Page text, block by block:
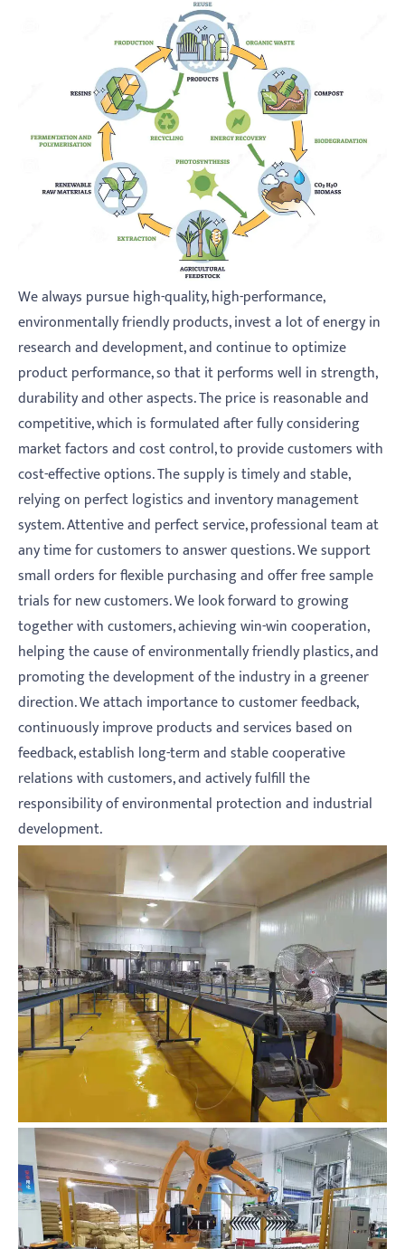
We always pursue high-quality, high-performance,
environmentally friendly products, invest a lot of energy in
research and development, and continue to optimize
product performance, so that it performs well in strength,
durability and other aspects. The price is reasonable and
competitive, which is formulated after fully considering
market factors and cost control, to provide customers with
cost-effective options. The supply is timely and stable,
relying on perfect logistics and inventory management
system. Attentive and perfect service, professional team at
any time for customers to answer questions. We support
small orders for flexible purchasing and offer free sample
trials for new customers. We look forward to growing
together with customers, achieving win-win cooperation,
helping the cause of environmentally friendly plastics, and
promoting the development of the industry in a greener
direction. We attach importance to customer feedback,
continuously improve products and services based on
feedback, establish long-term and stable cooperative
relations with customers, and actively fulfill the
responsibility of environmental protection and industrial
development.